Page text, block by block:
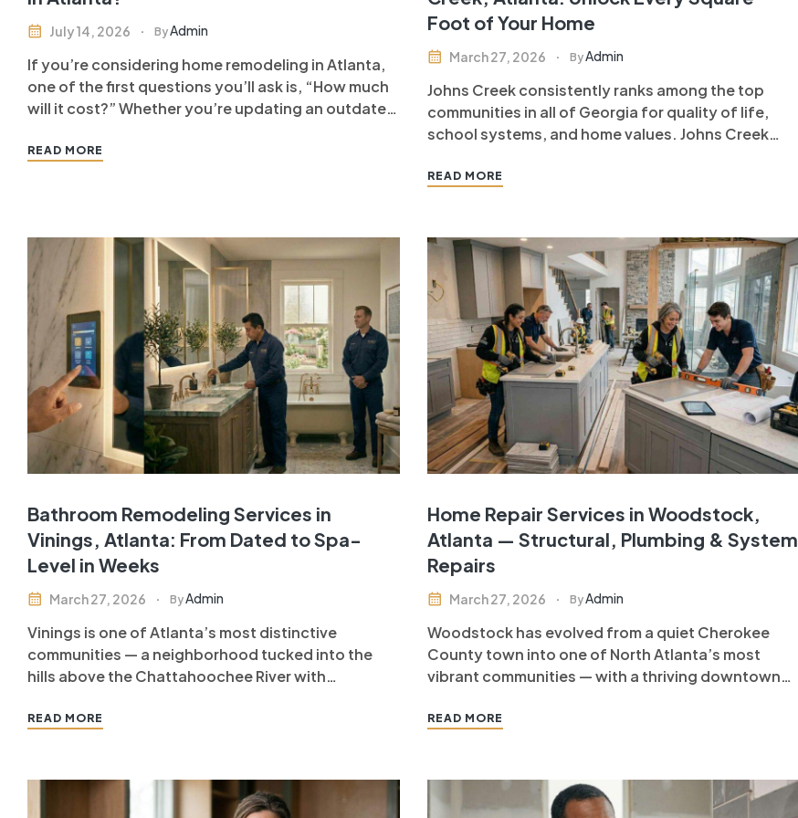
July 14, 2026 ByAdmin
If you’re considering home remodeling in Atlanta,
one of the first questions you’ll ask is, “How much
will it cost?” Whether you’re updating an outdated
property’s value, understanding the factors that
READ MORE
Foot of Your Home
March 27, 2026 ByAdmin
Johns Creek consistently ranks among the top
communities in all of Georgia for quality of life,
school systems, and home values. Johns Creek
maintained, thoughtfully designed properties in
square…
READ MORE
Bathroom Remodeling Services in
Vinings, Atlanta: From Dated to Spa-
Level in Weeks
March 27, 2026 ByAdmin
Vinings is one of Atlanta’s most distinctive
communities — a neighborhood tucked into the
hills above the Chattahoochee River with
homes that range from historic estates to luxury
bathroom remodeling services in Vinings…
READ MORE
Home Repair Services in Woodstock,
Atlanta — Structural, Plumbing & System
Repairs
March 27, 2026 ByAdmin
Woodstock has evolved from a quiet Cherokee
County town into one of North Atlanta’s most
vibrant communities — with a thriving downtown
reflect the quality of life available here.
READ MORE